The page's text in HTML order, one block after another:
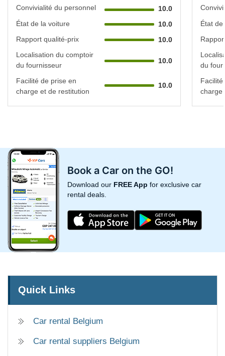
Convivialité du personnel
10.0
État de la voiture
10.0
Rapport qualité-prix
10.0
Localisation du comptoir
du fournisseur
10.0
Facilité de prise en
charge et de restitution
10.0
État
du
charge
Book a Car on the GO!
Download our FREE App for exclusive car
rental deals.
Quick Links
Car rental Belgium
Car rental suppliers Belgium